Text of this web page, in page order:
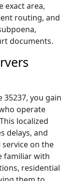
exact area,
routing, and
documents.
35237, you gain
operate
localized
delays, and
on the
familiar with
residential